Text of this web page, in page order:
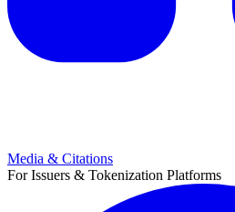
Media & Citations
For Issuers & Tokenization Platforms